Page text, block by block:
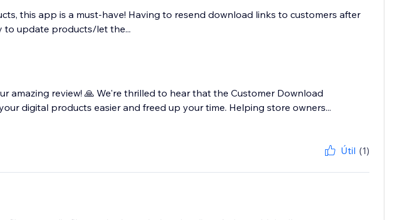
this app is a must-have! Having to resend download links to customers after
to update products/let the...
amazing review! 🙏 We're thrilled to hear that the Customer Download
digital products easier and freed up your time. Helping store owners...
Útil (1)